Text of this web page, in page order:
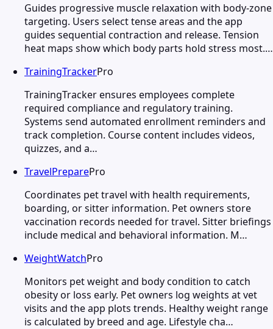
Guides progressive muscle relaxation with body-zone
targeting. Users select tense areas and the app
guides sequential contraction and release. Tension
heat maps show which body parts hold stress most.…
TrainingTrackerPro
TrainingTracker ensures employees complete
required compliance and regulatory training.
Systems send automated enrollment reminders and
track completion. Course content includes videos,
quizzes, and a…
TravelPreparePro
Coordinates pet travel with health requirements,
boarding, or sitter information. Pet owners store
vaccination records needed for travel. Sitter briefings
include medical and behavioral information. M…
WeightWatchPro
Monitors pet weight and body condition to catch
obesity or loss early. Pet owners log weights at vet
visits and the app plots trends. Healthy weight range
is calculated by breed and age. Lifestyle cha…